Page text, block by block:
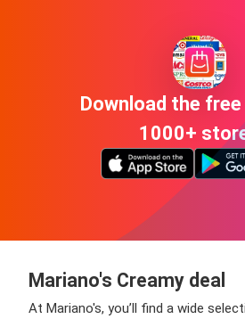
Download the
1000+
Mariano's Creamy deal
At Mariano's, you’ll find a wide